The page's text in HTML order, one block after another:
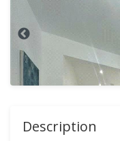
Description